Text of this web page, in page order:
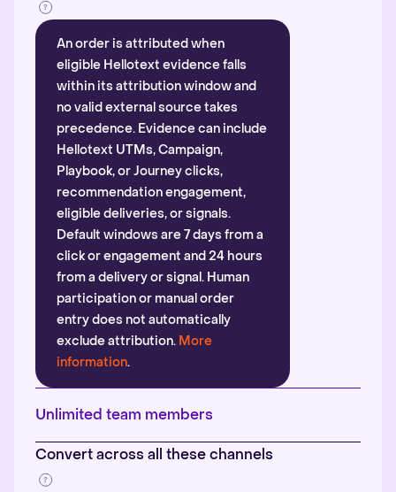
An order is attributed when
eligible Hellotext evidence falls
within its attribution window and
no valid external source takes
precedence. Evidence can include
Hellotext UTMs, Campaign,
Playbook, or Journey clicks,
recommendation engagement,
eligible deliveries, or signals.
Default windows are 7 days from a
click or engagement and 24 hours
from a delivery or signal. Human
participation or manual order
entry does not automatically
exclude attribution. More
information.
Unlimited team members
Convert across all these channels